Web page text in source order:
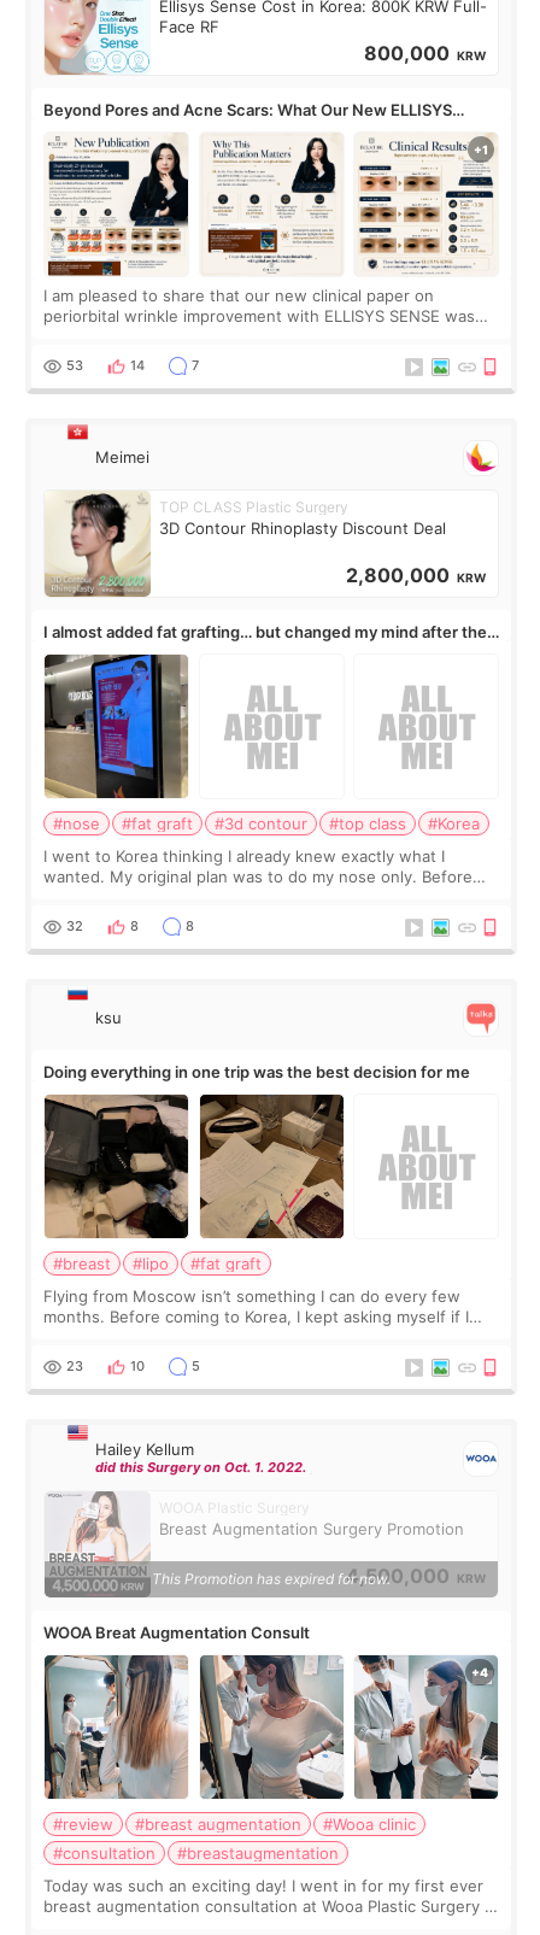
Ellisys Sense Cost in Korea: 800K KRW Full-
Face RF
800,000 KRW
Beyond Pores and Acne Scars: What Our New ELLISYS
SENSE Study Reveals About the Eye Area
I am pleased to share that our new clinical paper on
periorbital wrinkle improvement with ELLISYS SENSE was
journal Lasers in Medical Science.
53 14 7
Meimei
TOP CLASS Plastic Surgery
3D Contour Rhinoplasty Discount Deal
2,800,000 KRW
I almost added fat grafting… but changed my mind after the
consultation
#nose #fat graft #3d contour #top class
#Korea
I went to Korea thinking I already knew exactly what I
wanted. My original plan was to do my nose only. Before
a small fat graft around my
32 8 8
ksu
Doing everything in one trip was the best decision for me
#breast #lipo
#fat graft
Flying from Moscow isn’t something I can do every few
months. Before coming to Korea, I kept asking myself if I
decided to do breast augmentat
23 10 5
Hailey Kellum
did this Surgery on Oct. 1. 2022.
WOOA Plastic Surgery
Breast Augmentation Surgery Promotion
4,500,000 KRW
This Promotion has expired for now.
WOOA Breat Augmentation Consult
#review #breast augmentation
#Wooa clinic
#consultation
#breastaugmentation
Today was such an exciting day! I went in for my first ever
breast augmentation consultation at Wooa Plastic Surgery in